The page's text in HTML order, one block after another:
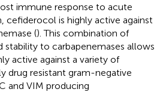
immune response to acute
cefiderocol is highly active against
(). This combination of
to carbapenemases allows
active against a variety of
drug resistant gram-negative
and VIM producing